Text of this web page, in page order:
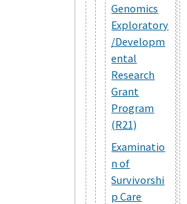
Genomics
Exploratory
/Developm
ental
Research
Grant
Program
(R21)
Examinatio
n of
Survivorshi
p Care